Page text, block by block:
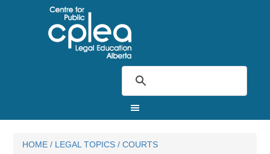
HOME / LEGAL TOPICS / COURTS